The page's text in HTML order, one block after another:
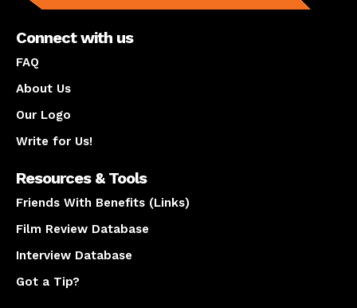
Connect with us
FAQ
About Us
Our Logo
Write for Us!
Resources & Tools
Friends With Benefits (Links)
Film Review Database
Interview Database
Got a Tip?